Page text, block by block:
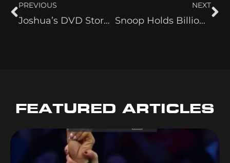
PREVIOUS
Joshua’s DVD Store Visit
NEXT
Snoop Holds Billionaire’s Court
FEATURED ARTICLES